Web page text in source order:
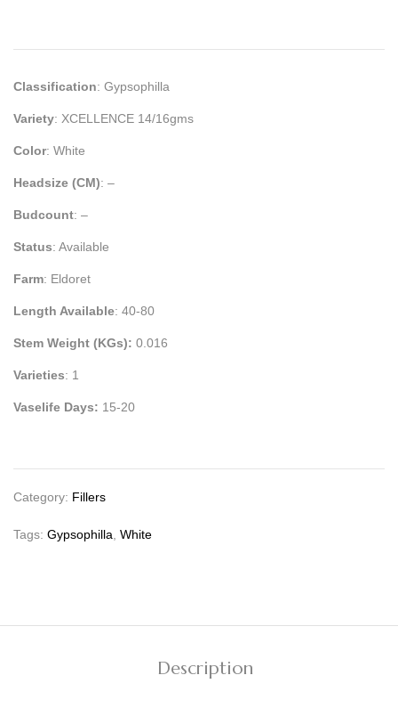
Classification: Gypsophilla
Variety: XCELLENCE 14/16gms
Color: White
Headsize (CM): –
Budcount: –
Status: Available
Farm: Eldoret
Length Available: 40-80
Stem Weight (KGs): 0.016
Varieties: 1
Vaselife Days: 15-20
Category: Fillers
Tags: Gypsophilla, White
Description